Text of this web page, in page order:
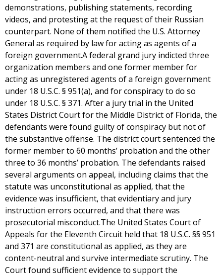
demonstrations, publishing statements, recording
videos, and protesting at the request of their Russian
counterpart. None of them notified the U.S. Attorney
General as required by law for acting as agents of a
foreign government.A federal grand jury indicted three
organization members and one former member for
acting as unregistered agents of a foreign government
under 18 U.S.C. § 951(a), and for conspiracy to do so
under 18 U.S.C. § 371. After a jury trial in the United
States District Court for the Middle District of Florida, the
defendants were found guilty of conspiracy but not of
the substantive offense. The district court sentenced the
former member to 60 months’ probation and the other
three to 36 months’ probation. The defendants raised
several arguments on appeal, including claims that the
statute was unconstitutional as applied, that the
evidence was insufficient, that evidentiary and jury
instruction errors occurred, and that there was
prosecutorial misconduct.The United States Court of
Appeals for the Eleventh Circuit held that 18 U.S.C. §§ 951
and 371 are constitutional as applied, as they are
content-neutral and survive intermediate scrutiny. The
Court found sufficient evidence to support the